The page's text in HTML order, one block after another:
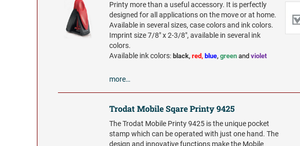
Printy more than a useful accessory. It is perfectly
designed for all applications on the move or at home.
Available in several sizes, case colors and ink colors.
Imprint size 7/8" x 2-3/8", available in several ink
colors.
Available ink colors: black, red, blue, green and violet
more…
Trodat Mobile Sqare Printy 9425
The Trodat Mobile Printy 9425 is the unique pocket
stamp which can be operated with just one hand. The
design and innovative functions make the Mobile